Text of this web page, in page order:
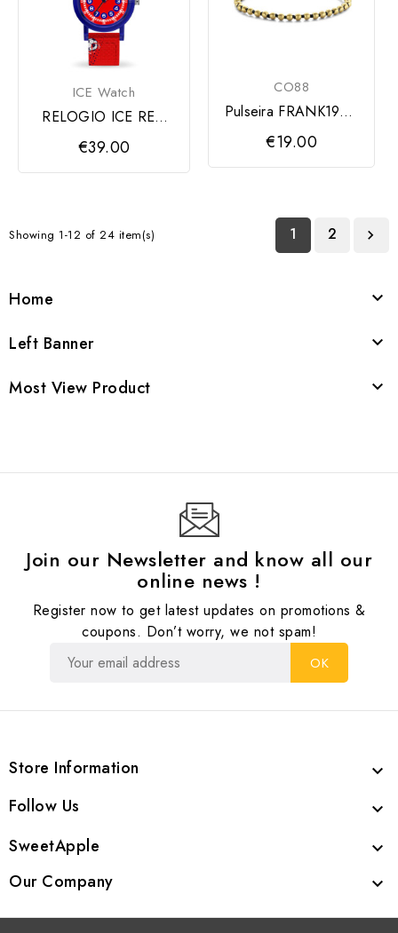
ICE Watch
RELOGIO ICE RED
FOOTBALL
€39.00
CO88
Pulseira FRANK1967,
Esferas Douradas
€19.00
Showing 1-12 of 24 item(s) 1 2 
Home 
Left Banner 
Most View Product 
Join our Newsletter and know all our
online news !
Register now to get latest updates on promotions &
coupons. Don’t worry, we not spam!
Store Information 
Follow Us 
SweetApple 
Our Company 